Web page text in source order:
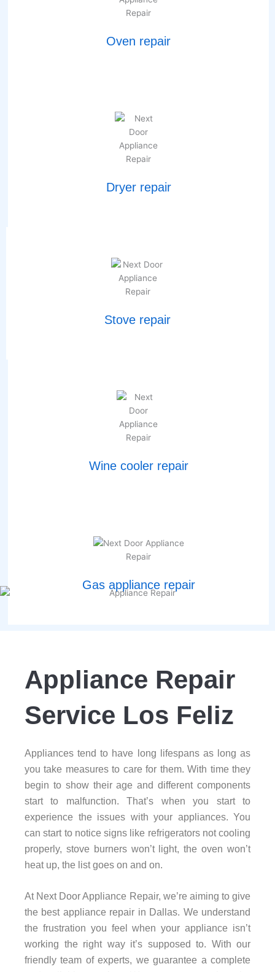
Oven repair
Dryer repair
Stove repair
Wine cooler repair
Gas appliance repair
Appliance Repair
Service Los Feliz
Appliances tend to have long lifespans as long as
you take measures to care for them. With time they
begin to show their age and different components
start to malfunction. That’s when you start to
experience the issues with your appliances. You
can start to notice signs like refrigerators not cooling
properly, stove burners won’t light, the oven won’t
heat up, the list goes on and on.
At Next Door Appliance Repair, we’re aiming to give
the best appliance repair in Dallas. We understand
the frustration you feel when your appliance isn’t
working the right way it’s supposed to. With our
friendly team of experts, we guarantee a complete